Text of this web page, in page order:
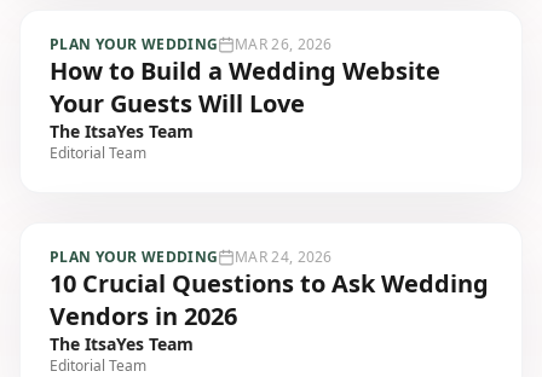
PLAN YOUR WEDDING MAR 26, 2026
How to Build a Wedding Website
Your Guests Will Love
The ItsaYes Team
Editorial Team
PLAN YOUR WEDDING MAR 24, 2026
10 Crucial Questions to Ask Wedding
Vendors in 2026
The ItsaYes Team
Editorial Team